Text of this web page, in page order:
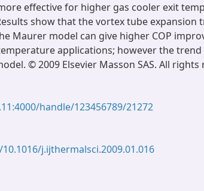
effective for higher gas cooler exit
show that the vortex tube expansion
Maurer model can give higher COP
applications; however the trend
© 2009 Elsevier Masson SAS. All rights
handle/123456789/21272
j.ijthermalsci.2009.01.016